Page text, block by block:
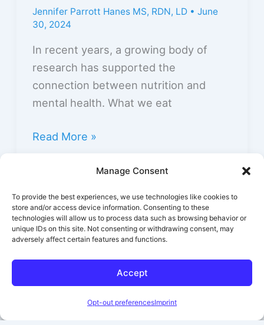
Manage Consent
To provide the best experiences, we use technologies like cookies to
store and/or access device information. Consenting to these
technologies will allow us to process data such as browsing behavior or
unique IDs on this site. Not consenting or withdrawing consent, may
adversely affect certain features and functions.
Accept
Opt-out preferencesImprint
Jennifer Parrott Hanes MS, RDN, LD •June
30, 2024
In recent years, a growing body of
research has supported the
connection between nutrition and
mental health. What we eat
Read More »